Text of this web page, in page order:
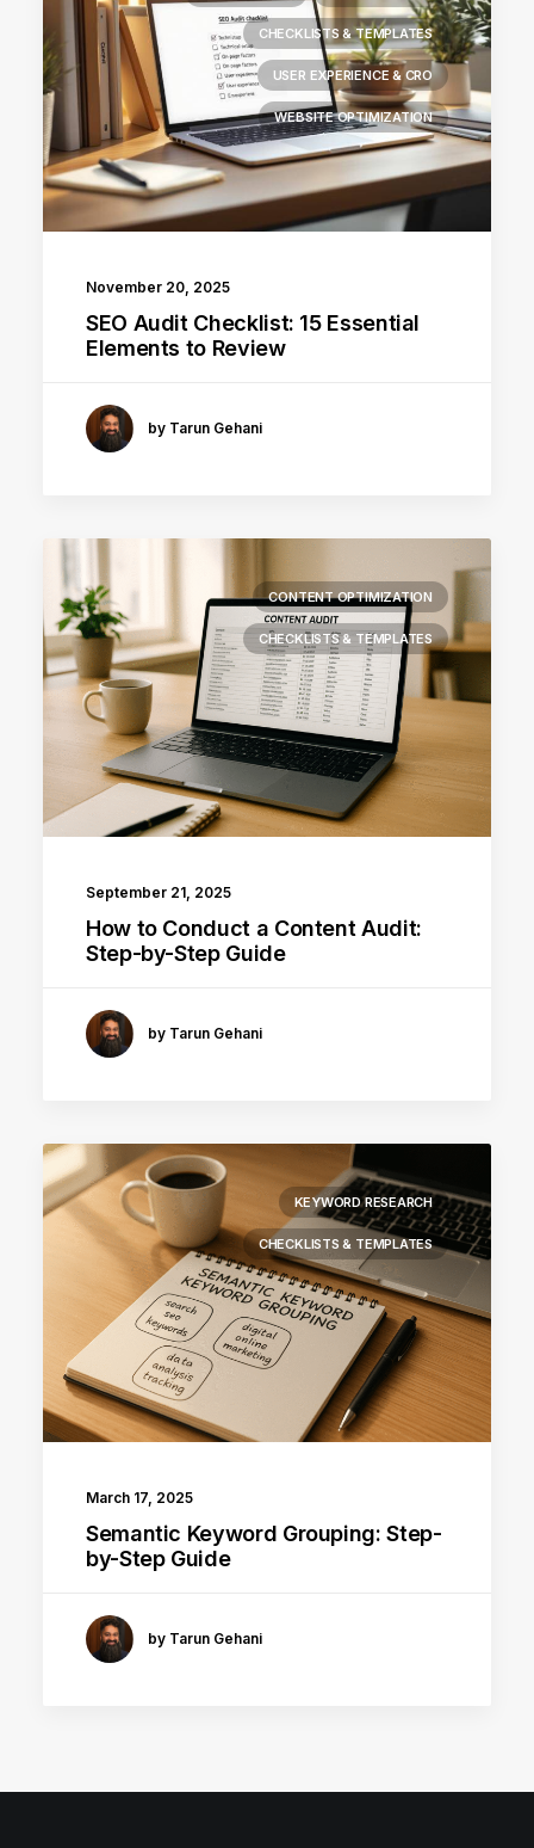
CHECKLISTS & TEMPLATES
USER EXPERIENCE & CRO
WEBSITE OPTIMIZATION
November 20, 2025
SEO Audit Checklist: 15 Essential
Elements to Review
by Tarun Gehani
CONTENT OPTIMIZATION
CHECKLISTS & TEMPLATES
September 21, 2025
How to Conduct a Content Audit:
Step-by-Step Guide
by Tarun Gehani
KEYWORD RESEARCH
CHECKLISTS & TEMPLATES
March 17, 2025
Semantic Keyword Grouping: Step-
by-Step Guide
by Tarun Gehani